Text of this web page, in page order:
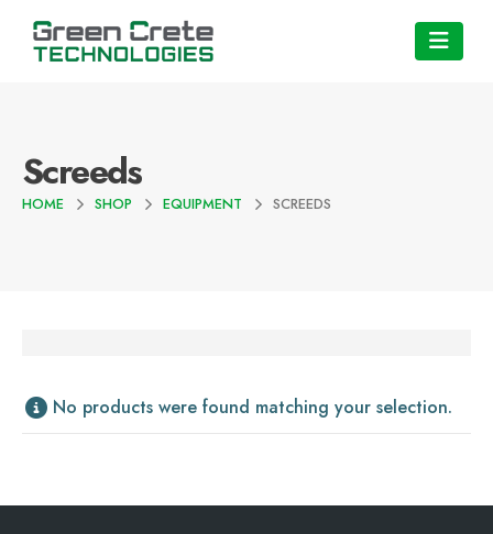
Screeds
HOME SHOP EQUIPMENT SCREEDS
No products were found matching your selection.